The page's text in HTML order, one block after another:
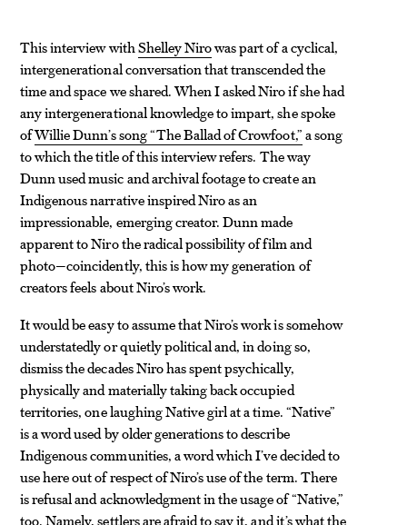
This interview withShelley Nirowas part of a cyclical,
intergenerational conversation that transcended the
time and space we shared. When I asked Niro if she had
any intergenerational knowledge to impart, she spoke
ofWillie Dunn’s song “The Ballad of Crowfoot,”a song
to which the title of this interview refers. The way
Dunn used music and archival footage to create an
Indigenous narrative inspired Niro as an
impressionable, emerging creator. Dunn made
apparent to Niro the radical possibility of film and
photo—coincidently, this is how my generation of
creators feels about Niro’s work.
It would be easy to assume that Niro’s work is somehow
understatedly or quietly political and, in doing so,
dismiss the decades Niro has spent psychically,
physically and materially taking back occupied
territories, one laughing Native girl at a time. “Native”
is a word used by older generations to describe
Indigenous communities, a word which I’ve decided to
use here out of respect of Niro’s use of the term. There
is refusal and acknowledgment in the usage of “Native,”
too. Namely, settlers are afraid to say it, and it’s what the